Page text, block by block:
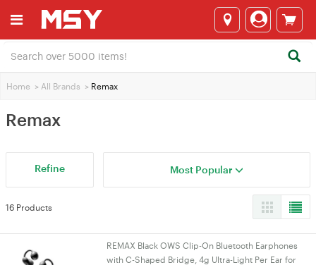
Home > All Brands > Remax
Remax
Refine Most Popular
16 Products
REMAX Black OWS Clip-On Bluetooth Earphones
with C-Shaped Bridge, 4g Ultra-Light Per Ear for